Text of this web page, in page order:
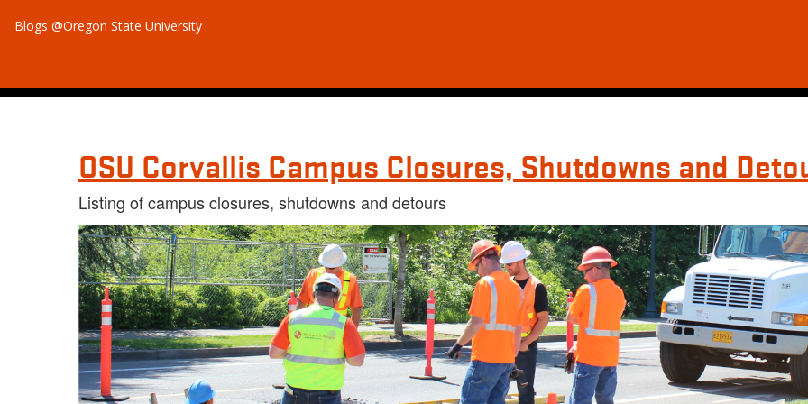
Blogs @Oregon State University
OSU Corvallis Campus Closures, Shutdowns and
Listing of campus closures, shutdowns and detours